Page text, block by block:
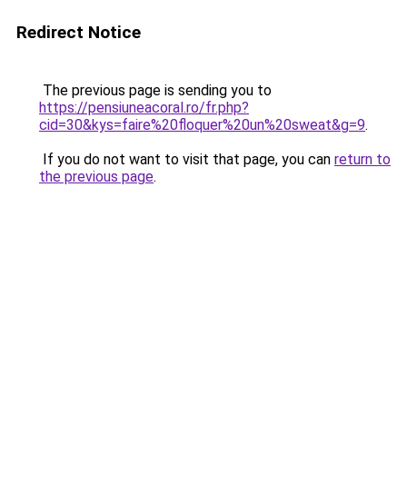
Redirect Notice
The previous page is sending you to
https://pensiuneacoral.ro/fr.php?
cid=30&kys=faire%20floquer%20un%20sweat&g=9.
If you do not want to visit that page, you can return to
the previous page.